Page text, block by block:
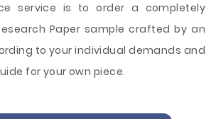
service is to order a completely
Paper sample crafted by an
to your individual demands and
for your own piece.